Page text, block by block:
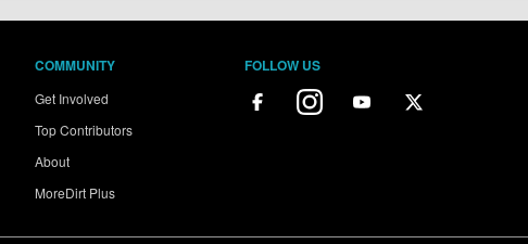
COMMUNITY
Get Involved
Top Contributors
About
MoreDirt Plus
FOLLOW US